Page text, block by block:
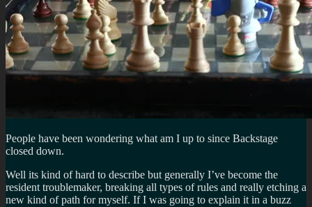
People have been wondering what am I up to since Backstage
closed down.
Well its kind of hard to describe but generally I’ve become the
resident troublemaker, breaking all types of rules and really etching a
new kind of path for myself. If I was going to explain it in a buzz